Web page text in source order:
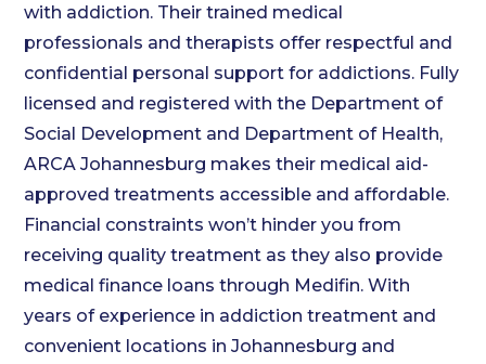
with addiction. Their trained medical
professionals and therapists offer respectful and
confidential personal support for addictions. Fully
licensed and registered with the Department of
Social Development and Department of Health,
ARCA Johannesburg makes their medical aid-
approved treatments accessible and affordable.
Financial constraints won’t hinder you from
receiving quality treatment as they also provide
medical finance loans through Medifin. With
years of experience in addiction treatment and
convenient locations in Johannesburg and